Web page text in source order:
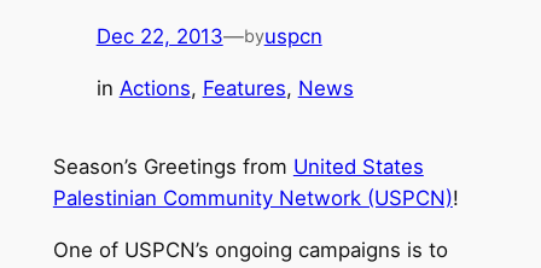
Dec 22, 2013—byuspcn
in Actions, Features, News
Season’s Greetings from United States
Palestinian Community Network (USPCN)!
One of USPCN’s ongoing campaigns is to